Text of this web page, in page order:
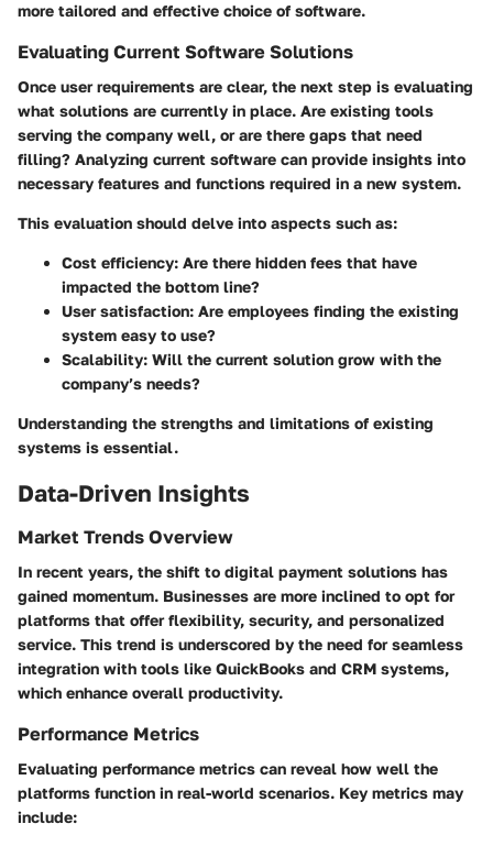
more tailored and effective choice of software.
Evaluating Current Software Solutions
Once user requirements are clear, the next step is evaluating
what solutions are currently in place. Are existing tools
serving the company well, or are there gaps that need
filling? Analyzing current software can provide insights into
necessary features and functions required in a new system.
This evaluation should delve into aspects such as:
Cost efficiency: Are there hidden fees that have
impacted the bottom line?
User satisfaction: Are employees finding the existing
system easy to use?
Scalability: Will the current solution grow with the
company’s needs?
Understanding the strengths and limitations of existing
systems is essential.
Data-Driven Insights
Market Trends Overview
In recent years, the shift to digital payment solutions has
gained momentum. Businesses are more inclined to opt for
platforms that offer flexibility, security, and personalized
service. This trend is underscored by the need for seamless
integration with tools like QuickBooks and CRM systems,
which enhance overall productivity.
Performance Metrics
Evaluating performance metrics can reveal how well the
platforms function in real-world scenarios. Key metrics may
include: